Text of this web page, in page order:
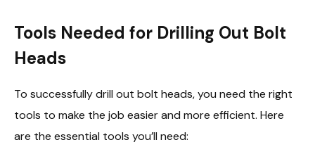
Tools Needed for Drilling Out Bolt
Heads
To successfully drill out bolt heads, you need the right
tools to make the job easier and more efficient. Here
are the essential tools you’ll need: